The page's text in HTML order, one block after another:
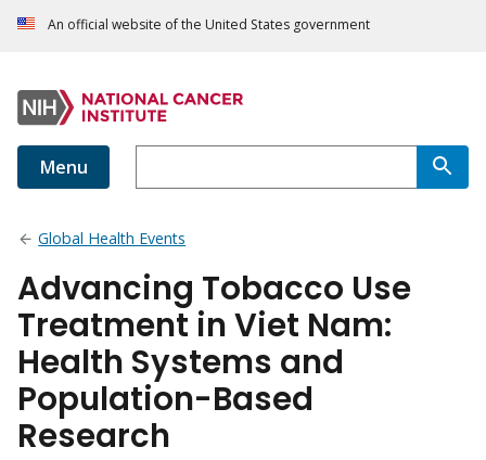
An official website of the United States government
Menu
Global Health Events
Advancing Tobacco Use
Treatment in Viet Nam:
Health Systems and
Population-Based
Research